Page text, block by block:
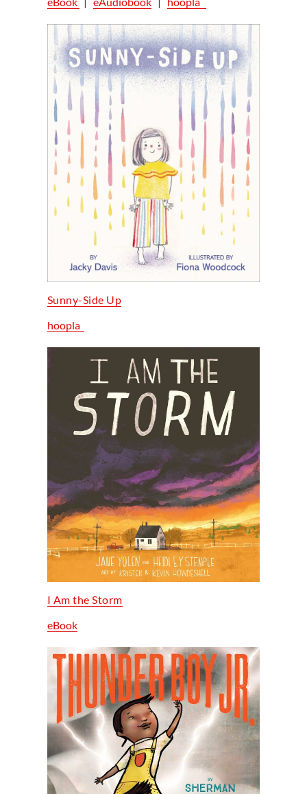
Sunny-Side Up
hoopla
I Am the Storm
eBook